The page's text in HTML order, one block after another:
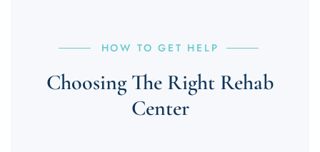
HOW TO GET HELP
Choosing The Right Rehab
Center